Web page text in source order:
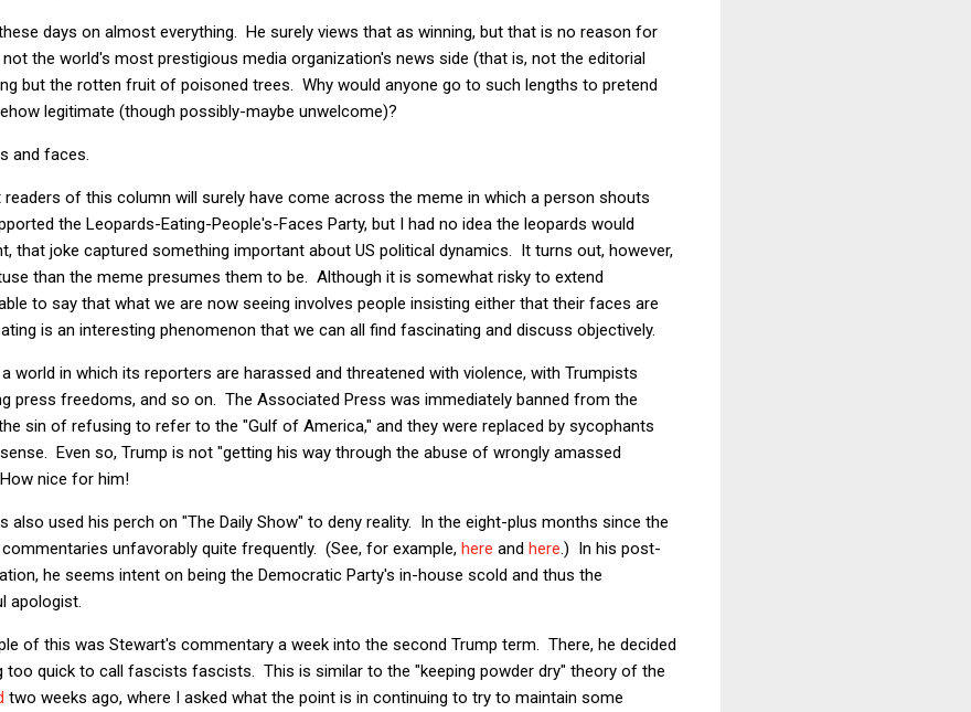
days on almost everything. He surely views that as winning, but that is no reason for
the world's most prestigious media organization's news side (that is, not the editorial
but the rotten fruit of poisoned trees. Why would anyone go to such lengths to pretend
legitimate (though possibly-maybe unwelcome)?
and faces.
of this column will surely have come across the meme in which a person shouts
the Leopards-Eating-People's-Faces Party, but I had no idea the leopards would
that joke captured something important about US political dynamics. It turns out, however,
than the meme presumes them to be. Although it is somewhat risky to extend
to say that what we are now seeing involves people insisting either that their faces are
is an interesting phenomenon that we can all find fascinating and discuss objectively.
world in which its reporters are harassed and threatened with violence, with Trumpists
press freedoms, and so on. The Associated Press was immediately banned from the
sin of refusing to refer to the "Gulf of America," and they were replaced by sycophants
Even so, Trump is not "getting his way through the abuse of wrongly amassed
nice for him!
also used his perch on "The Daily Show" to deny reality. In the eight-plus months since the
unfavorably quite frequently. (See, for example, here and here .) In his post-
he seems intent on being the Democratic Party's in-house scold and thus the
apologist.
of this was Stewart's commentary a week into the second Trump term. There, he decided
quick to call fascists fascists. This is similar to the "keeping powder dry" theory of the
two weeks ago, where I asked what the point is in continuing to try to maintain some